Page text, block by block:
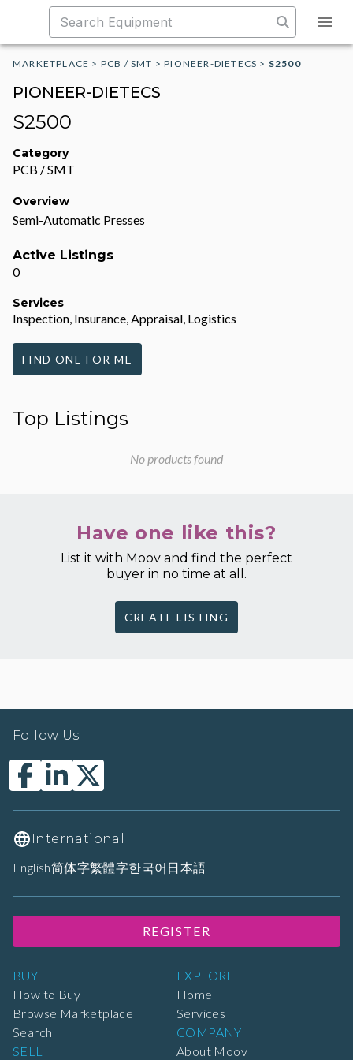
MARKETPLACE > PCB / SMT >PIONEER-DIETECS > S2500
PIONEER-DIETECS
S2500
Category
PCB / SMT
Overview
Semi-Automatic Presses
Active Listings
0
Services
Inspection, Insurance, Appraisal, Logistics
FIND ONE FOR ME
Top Listings
No products found
Have one like this?
List it with Moov and find the perfect
buyer in no time at all.
CREATE LISTING
BUY
How to Buy
Browse Marketplace
Search
SELL
EXPLORE
Home
Services
COMPANY
About Moov
Follow Us
International
English简体字繁體字한국어 日本語
REGISTER